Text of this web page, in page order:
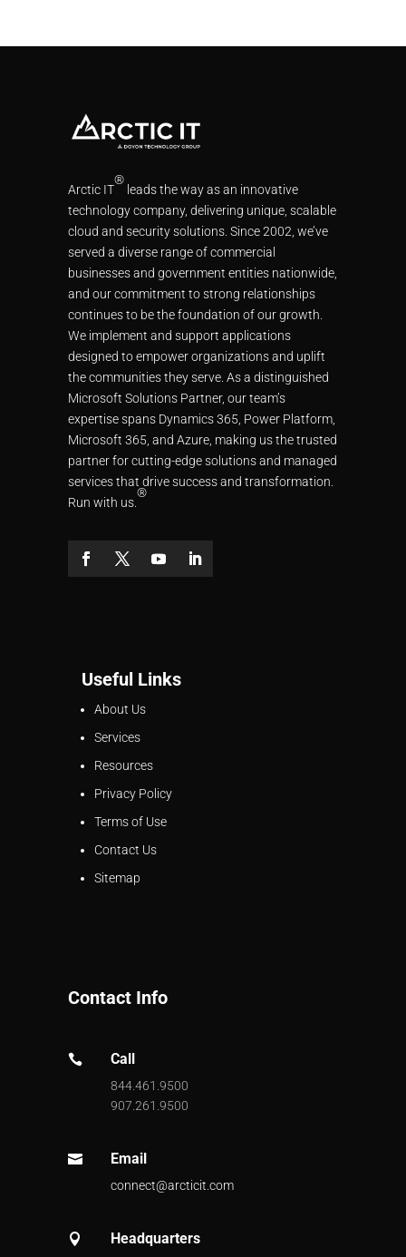
Arctic IT
®
leads the way as an innovative
technology company, delivering unique, scalable
cloud and security solutions. Since 2002, we’ve
served a diverse range of commercial
businesses and government entities nationwide,
and our commitment to strong relationships
continues to be the foundation of our growth.
We implement and support applications
designed to empower organizations and uplift
the communities they serve. As a distinguished
Microsoft Solutions Partner, our team’s
expertise spans Dynamics 365, Power Platform,
Microsoft 365, and Azure, making us the trusted
partner for cutting-edge solutions and managed
services that drive success and transformation.
Run with us.
®
Useful Links
About Us
Services
Resources
Privacy Policy
Terms of Use
Contact Us
Sitemap
Contact Info
 Call
844.461.9500
907.261.9500
 Email
connect@arcticit.com
 Headquarters